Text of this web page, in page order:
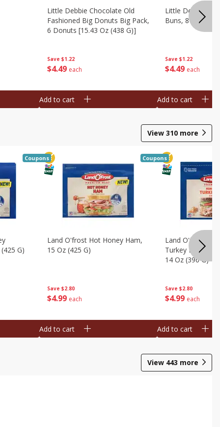
Save $1.22
$4 49 each
Little Debbie Chocolate Old
Fashioned Big Donuts Big Pack,
6 Donuts [15.43 Oz (438 G)]
Add to cart
Save $1.22
$4 49 each
Little Debbie
Buns, 8 Pastries
Add to cart
View 310 more
G)
Coupons
Save $2.80
$4 99 each
Land O'frost Hot Honey Ham,
15 Oz (425 G)
Coupons
Add to cart
Save $2.80
$4 99 each
Land O'frost
Turkey Breast &
14 Oz (396 G)
Add to cart
View 443 more